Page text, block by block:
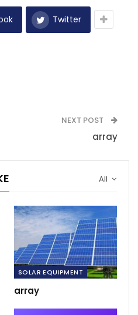
Twitter
NEXT POST
array
All
SOLAR EQUIPMENT
array